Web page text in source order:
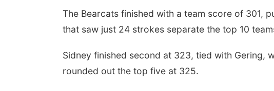
The Bearcats finished with a team score of 301,
that saw just 24 strokes separate the top 10
Sidney finished second at 323, tied with
rounded out the top five at 325.